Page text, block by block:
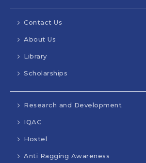
Contact Us
About Us
Library
Scholarships
Research and Development
IQAC
Hostel
Anti Ragging Awareness